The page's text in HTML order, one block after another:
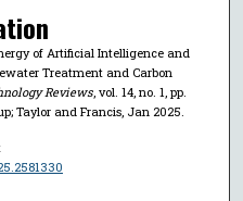
of Artificial Intelligence and
Treatment and Carbon
Reviews, vol. 14, no. 1, pp.
Taylor and Francis, Jan 2025.